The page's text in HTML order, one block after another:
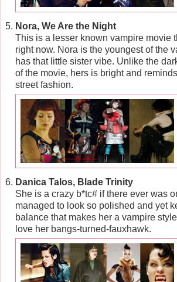
Nora, We Are the Night
This is a lesser known vampire movie
right now. Nora is the youngest of the
has that little sister vibe. Unlike the
of the movie, hers is bright and
street fashion.
Danica Talos, Blade Trinity
She is a crazy b*tc# if there ever was
managed to look so polished and yet
balance that makes her a vampire
love her bangs-turned-fauxhawk.